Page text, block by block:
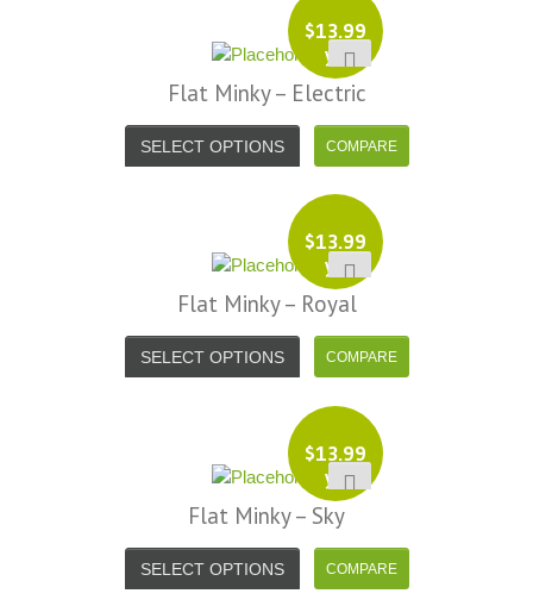
$13.99
yd
Flat Minky – Electric
SELECT OPTIONS
$13.99
yd
Flat Minky – Royal
SELECT OPTIONS
$13.99
yd
Flat Minky – Sky
SELECT OPTIONS